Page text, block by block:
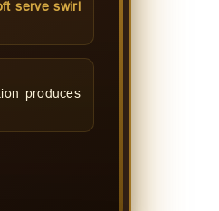
serve swirl
produces